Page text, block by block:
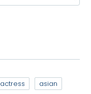
actress
asian